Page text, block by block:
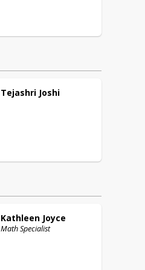
Tejashri Joshi
Kathleen Joyce
Math Specialist